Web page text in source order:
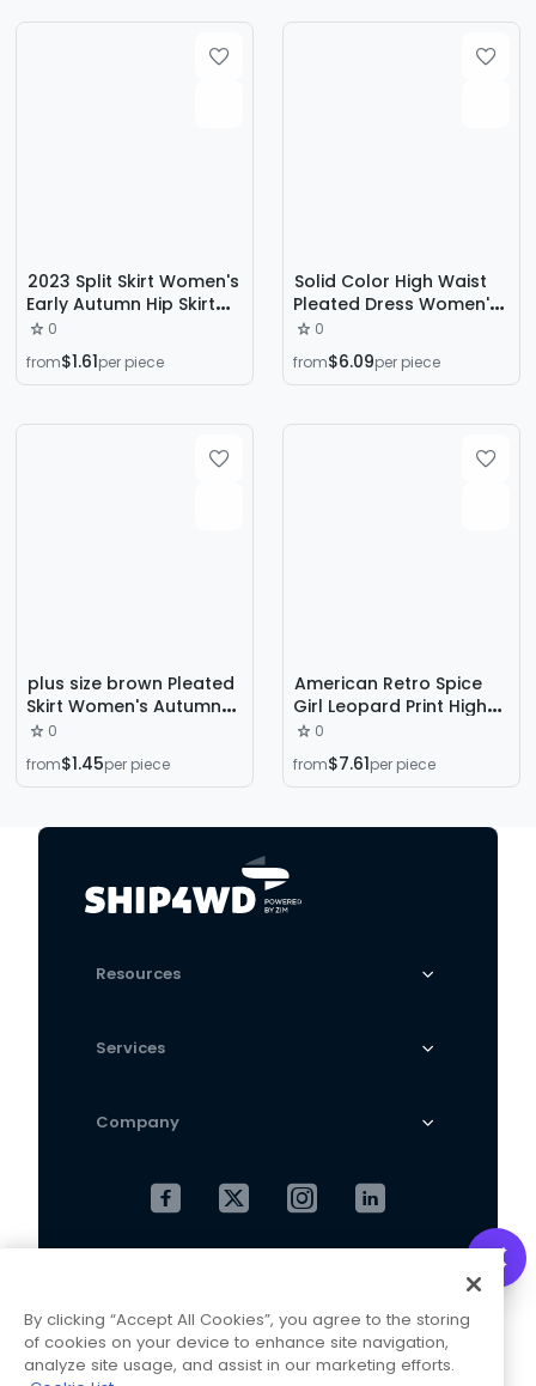
2023 Split Skirt Women's
Early Autumn Hip Skirt
New High Waist Slimming
Skirt Mid-length A- line
Skirt One-step Skirt
0
from$1.61per piece
Solid Color High Waist
Pleated Dress Women's
Autumn and Winter plus
size chubby girl Hip
Covering Slimming Pear-
Shaped Mid-Length
0
from$6.09per piece
plus size brown Pleated
Skirt Women's Autumn
and Winter 2023 New
High Waist Slimming
Pleated Academy Style
0
from$1.45per piece
American Retro Spice
Girl Leopard Print High
Waist Denim Skirt 2024
Autumn New Belly
Covering Slim A- line
0
from$7.61per piece
Resources
Services
Company
Terms and Conditions
By clicking “Accept All Cookies”, you agree to the storing
of cookies on your device to enhance site navigation,
analyze site usage, and assist in our marketing efforts.